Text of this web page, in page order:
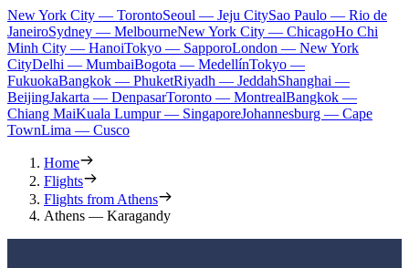
New York City — TorontoSeoul — Jeju CitySao Paulo — Rio de
JaneiroSydney — MelbourneNew York City — ChicagoHo Chi
Minh City — HanoiTokyo — SapporoLondon — New York
CityDelhi — MumbaiBogota — MedellínTokyo —
FukuokaBangkok — PhuketRiyadh — JeddahShanghai —
BeijingJakarta — DenpasarToronto — MontrealBangkok —
Chiang MaiKuala Lumpur — SingaporeJohannesburg — Cape
TownLima — Cusco
Home
Flights
Flights from Athens
Athens — Karagandy